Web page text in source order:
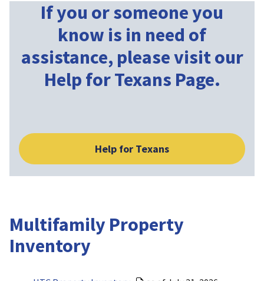
If you or someone you
know is in need of
assistance, please visit our
Help for Texans Page.
Help for Texans
Multifamily Property
Inventory